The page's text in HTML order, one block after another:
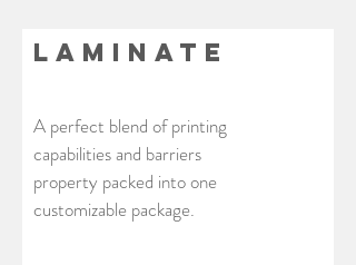
laminate
A perfect blend of printing
capabilities and barriers
property packed into one
customizable package.